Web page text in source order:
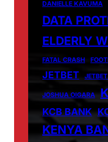
DANIELLE KAVUMA
DATA
ELDERLY
FATAL CRASH
JETBET
JOSHUA OIGARA
KCB BANK
KENYA